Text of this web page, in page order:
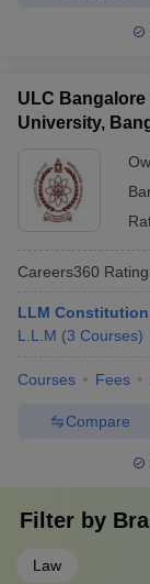
ULC
University,
Careers360 Rating
LLM
L.L.M (3 Courses)
Courses Fees
Compare
Filter by
Law